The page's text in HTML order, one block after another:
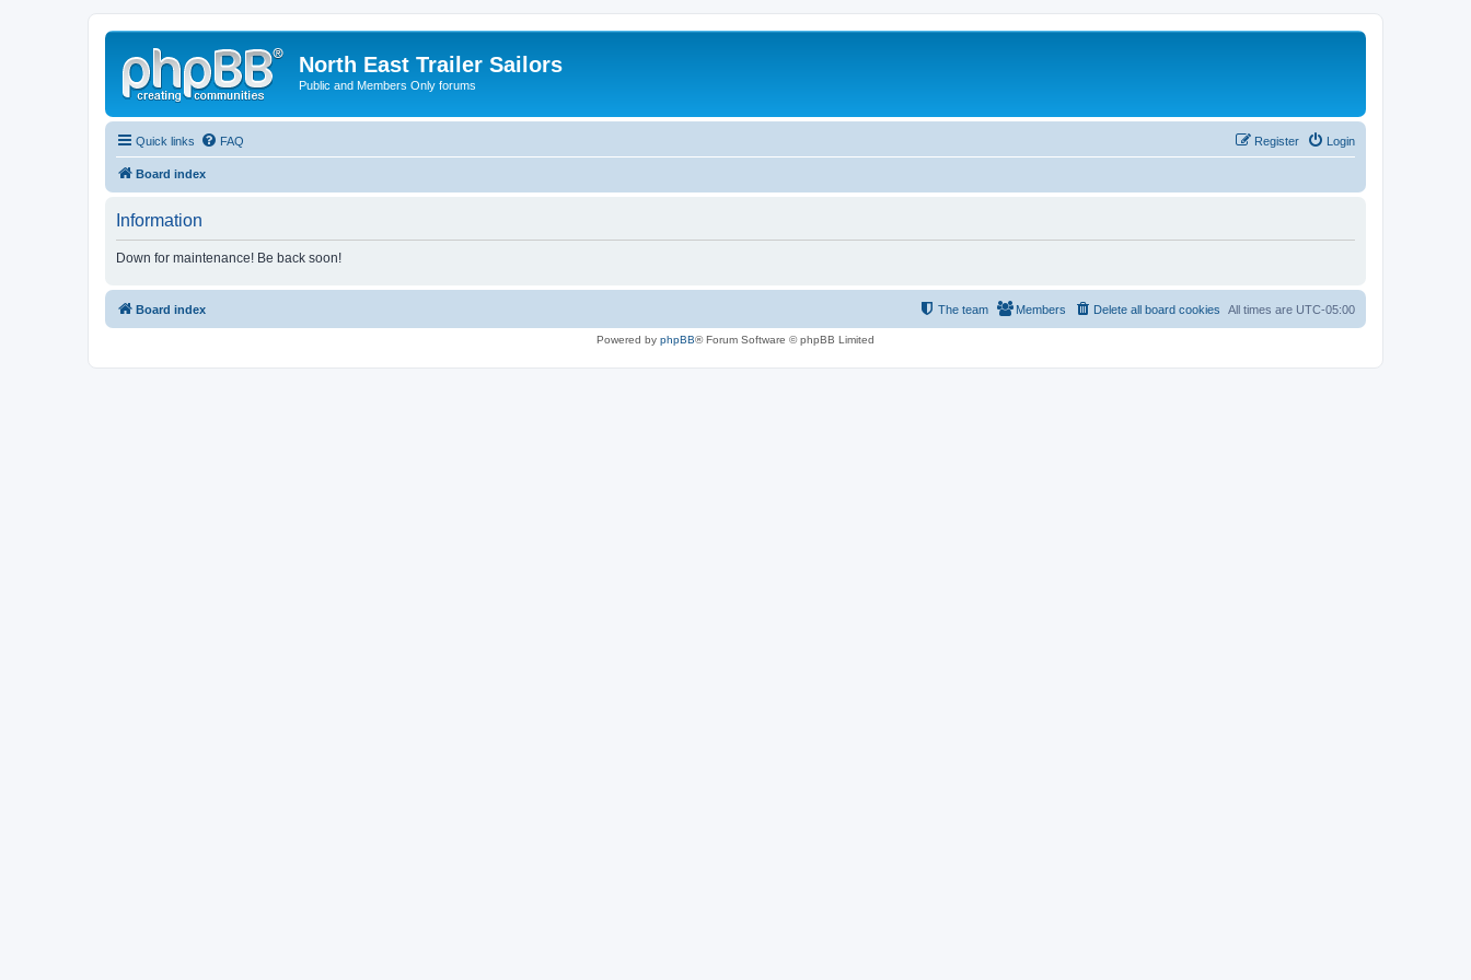
North East Trailer Sailors
Public and Members Only forums
Quick links FAQ Login
Register
Board index
Information
Down for maintenance! Be back soon!
Board index All times are UTC-05:00
Delete all board cookies
Members
The team
Powered by phpBB® Forum Software © phpBB Limited